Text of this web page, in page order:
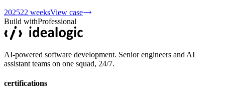
202522 weeksView case
Build withProfessional
AI-powered software development. Senior engineers and AI
assistant teams on one squad, 24/7.
certifications